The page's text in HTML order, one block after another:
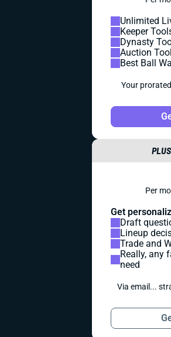
Unlimited
Keeper
Dynasty
Auction
Best Ball
Your
Per
Get
Draft
Lineup
Trade and
Really, any
need
Via email...